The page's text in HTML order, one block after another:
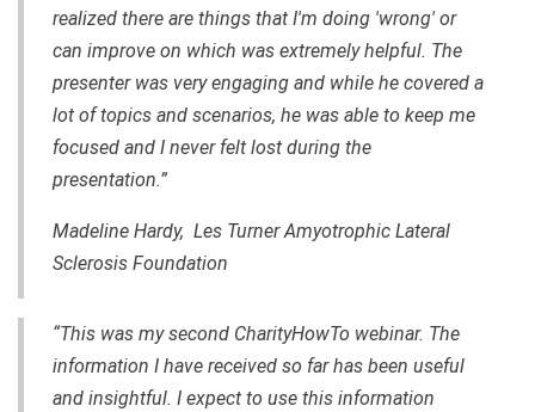
realized there are things that I'm doing 'wrong' or
can improve on which was extremely helpful. The
presenter was very engaging and while he covered a
lot of topics and scenarios, he was able to keep me
focused and I never felt lost during the
presentation.”
Madeline Hardy, Les Turner Amyotrophic Lateral
Sclerosis Foundation
“This was my second CharityHowTo webinar. The
information I have received so far has been useful
and insightful. I expect to use this information